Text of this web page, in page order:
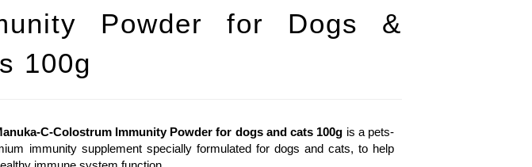
Powder for Dogs &
100g
C-Colostrum Immunity Powder for dogs and cats 100g is a pets-
immunity supplement specially formulated for dogs and cats, to help